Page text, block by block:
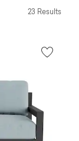
23 Results